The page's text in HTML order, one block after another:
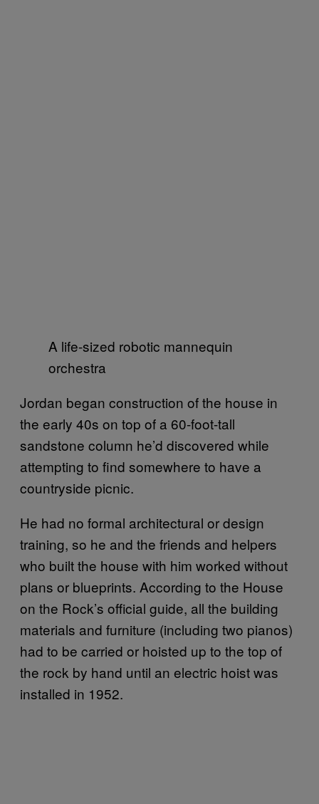
A life-sized robotic mannequin
orchestra
Jordan began construction of the house in
the early 40s on top of a 60-foot-tall
sandstone column he’d discovered while
attempting to find somewhere to have a
countryside picnic.
He had no formal architectural or design
training, so he and the friends and helpers
who built the house with him worked without
plans or blueprints. According to the House
on the Rock’s official guide, all the building
materials and furniture (including two pianos)
had to be carried or hoisted up to the top of
the rock by hand until an electric hoist was
installed in 1952.